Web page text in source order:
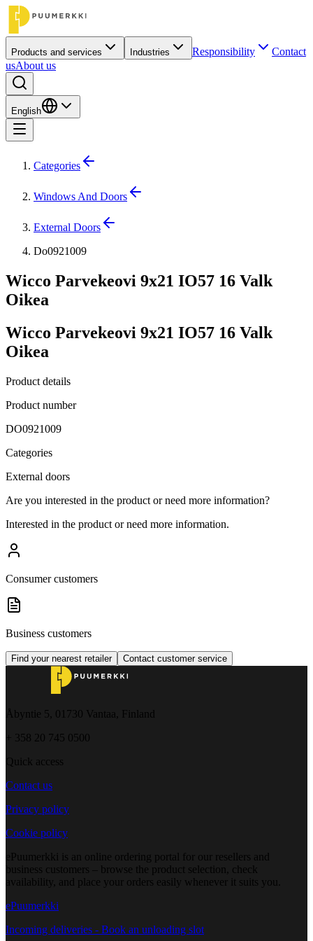
Products and services Industries Responsibility
Contact
usAbout us
English
Categories
Windows And Doors
External Doors
Do0921009
Wicco Parvekeovi 9x21 IO57 16 Valk
Oikea
Wicco Parvekeovi 9x21 IO57 16 Valk
Oikea
Product details
Product number
DO0921009
Categories
External doors
Are you interested in the product or need more information?
Interested in the product or need more information.
Consumer customers
Business customers
Find your nearest retailer Contact customer service
Åbyntie 5, 01730 Vantaa, Finland
+ 358 20 745 0500
Quick access
Contact us
Privacy policy
Cookie policy
ePuumerkki is an online ordering portal for our resellers and
business customers – browse the product selection, check
availability, and place your orders easily whenever it suits you.
ePuumerkki
Incoming deliveries - Book an unloading slot